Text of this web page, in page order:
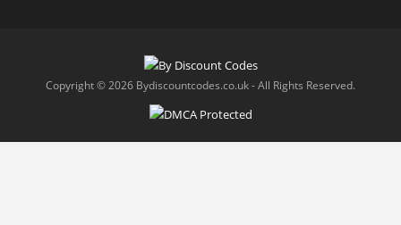
Copyright © 2026 Bydiscountcodes.co.uk - All Rights Reserved.